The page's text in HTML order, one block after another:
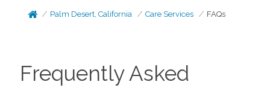
Palm Desert, California Care Services FAQs
Frequently Asked